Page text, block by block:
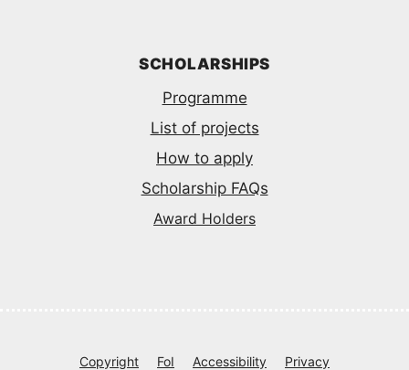
SCHOLARSHIPS
Programme
List of projects
How to apply
Scholarship FAQs
Award Holders
Copyright FoI Accessibility
Privacy